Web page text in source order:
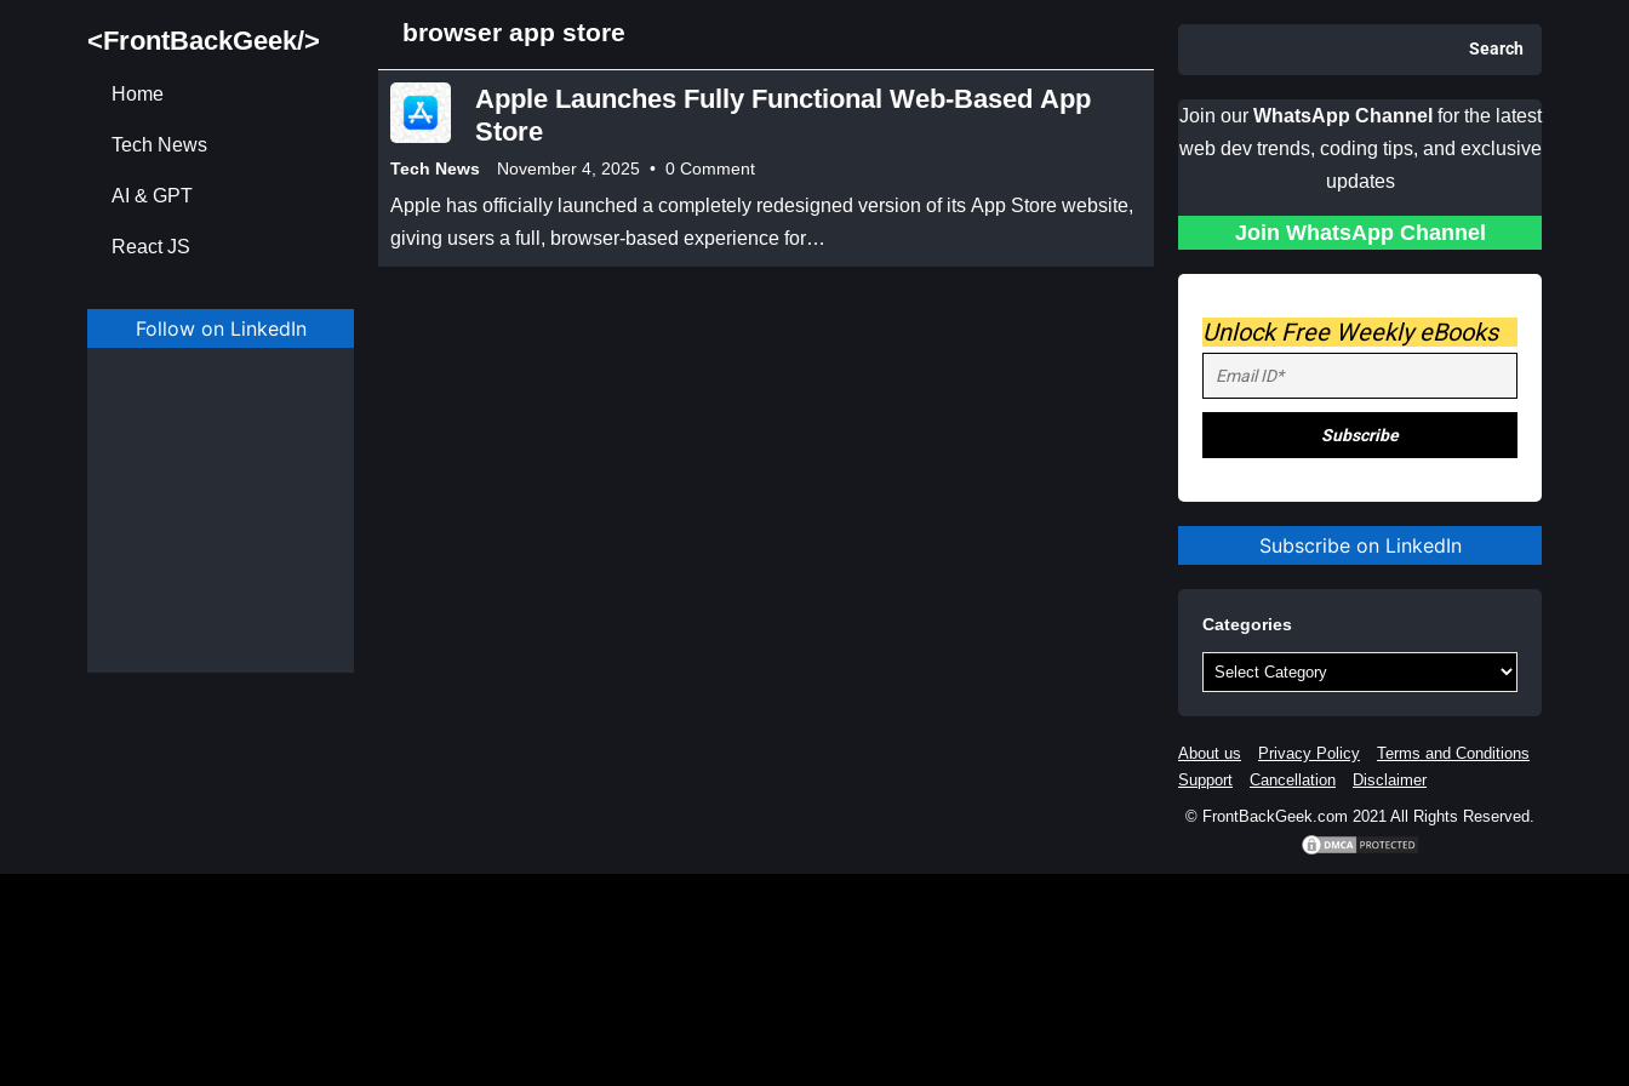
<FrontBackGeek/>
Home
Tech News
AI & GPT
React JS
Follow on LinkedIn
browser app store
Apple Launches Fully Functional Web-Based App
Store
Tech News November 4, 2025 • 0 Comment
Apple has officially launched a completely redesigned version of its App Store website,
giving users a full, browser-based experience for…
Search
Join ourWhatsApp Channel for the latest
web dev trends, coding tips, and exclusive
updates
Join WhatsApp Channel
Unlock Free Weekly eBooks
Subscribe on LinkedIn
Categories
Categories
About us Privacy Policy
Terms and Conditions
Support
Cancellation
Disclaimer
© FrontBackGeek.com 2021 All Rights Reserved.